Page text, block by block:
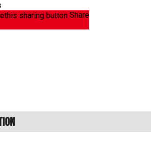
Share